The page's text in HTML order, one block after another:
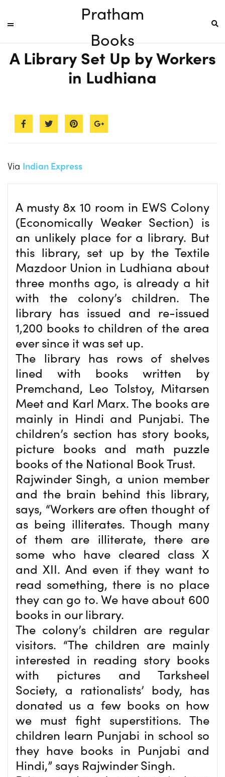
Pratham
Books
A Library Set Up by Workers
in Ludhiana
Via Indian Express
A musty 8x 10 room in EWS Colony
(Economically Weaker Section) is
an unlikely place for a library. But
this library, set up by the Textile
Mazdoor Union in Ludhiana about
three months ago, is already a hit
with the colony’s children. The
library has issued and re-issued
1,200 books to children of the area
ever since it was set up.
The library has rows of shelves
lined with books written by
Premchand, Leo Tolstoy, Mitarsen
Meet and Karl Marx. The books are
mainly in Hindi and Punjabi. The
children’s section has story books,
picture books and math puzzle
books of the National Book Trust.
Rajwinder Singh, a union member
and the brain behind this library,
says, “Workers are often thought of
as being illiterates. Though many
of them are illiterate, there are
some who have cleared class X
and XII. And even if they want to
read something, there is no place
they can go to. We have about 600
books in our library.
The colony’s children are regular
visitors. “The children are mainly
interested in reading story books
with pictures and Tarksheel
Society, a rationalists’ body, has
donated us a few books on how
we must fight superstitions. The
children learn Punjabi in school so
they have books in Punjabi and
Hindi,” says Rajwinder Singh.